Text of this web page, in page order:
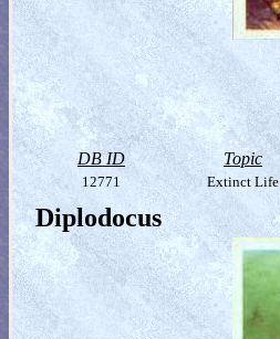
DB ID Topic
12771 Extinct Life
Diplodocus